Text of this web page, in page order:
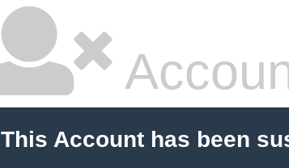
This Account has been